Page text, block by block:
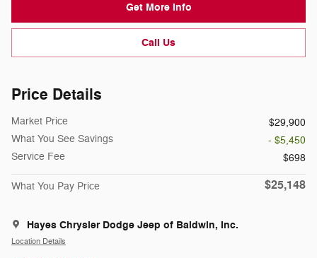
Get More Info
Call Us
Price Details
Market Price
$29,900
What You See Savings
- $5,450
Service Fee
$698
What You Pay Price $25,148
Hayes Chrysler Dodge Jeep of Baldwin, Inc.
Location Details